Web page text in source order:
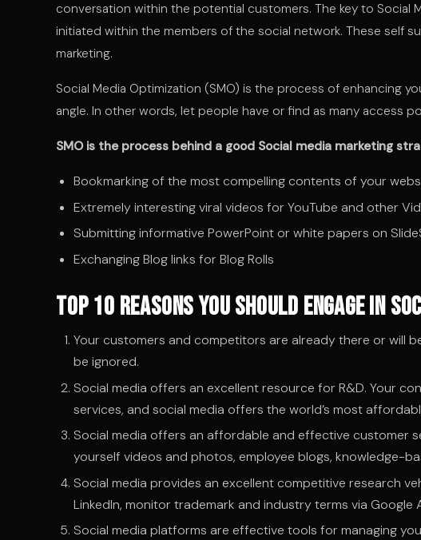
conversation within the potential customers. The key to Social
initiated within the members of the social network. These self
marketing.
Social Media Optimization (SMO) is the process of enhancing
angle. In other words, let people have or find as many access
SMO is the process behind a good Social media marketing
Bookmarking of the most compelling contents of your
Extremely interesting viral videos for YouTube and other
Submitting informative PowerPoint or white papers on
Exchanging Blog links for Blog Rolls
Top 10 Reasons You Should Engage in
Your customers and competitors are already there or will
be ignored.
Social media offers an excellent resource for R&D. Your
services, and social media offers the world’s most
Social media offers an affordable and effective customer
yourself videos and photos, employee blogs, knowledge-
Social media provides an excellent competitive research
LinkedIn, monitor trademark and industry terms via Google
Social media platforms are effective tools for managing